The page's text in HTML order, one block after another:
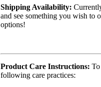
Shipping Availability:
and see something you wish to
options!
Product Care Instructions:
following care practices: